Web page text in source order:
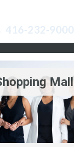
416-232-9000
Mall